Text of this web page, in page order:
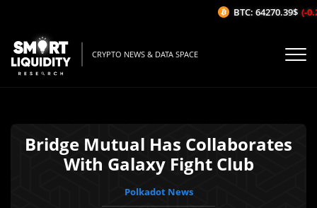
CRYPTO NEWS & DATA SPACE
Bridge Mutual Has Collaborates
With Galaxy Fight Club
Polkadot News
BTC: 64270.39$ (-